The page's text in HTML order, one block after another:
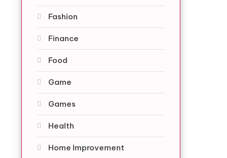
Fashion
Finance
Food
Game
Games
Health
Home Improvement